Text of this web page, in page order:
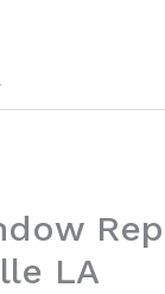
LA